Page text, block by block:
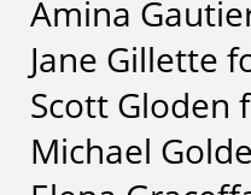
Amina
Jane Gillette
Scott Gloden
Michael